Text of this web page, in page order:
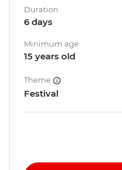
Duration
6 days
Minimum age
15 years old
Theme
Festival